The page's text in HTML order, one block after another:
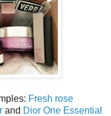
Fresh rose
and Dior One Essential